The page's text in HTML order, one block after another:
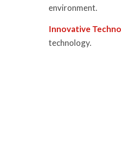
environment.
Innovative
technology.